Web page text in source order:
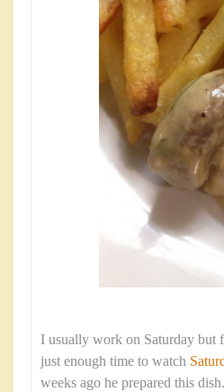
I usually work on Saturday but
just enough time to watch
weeks ago he prepared this